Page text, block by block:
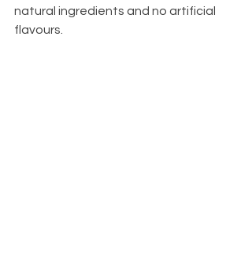
natural ingredients and no artificial
flavours.